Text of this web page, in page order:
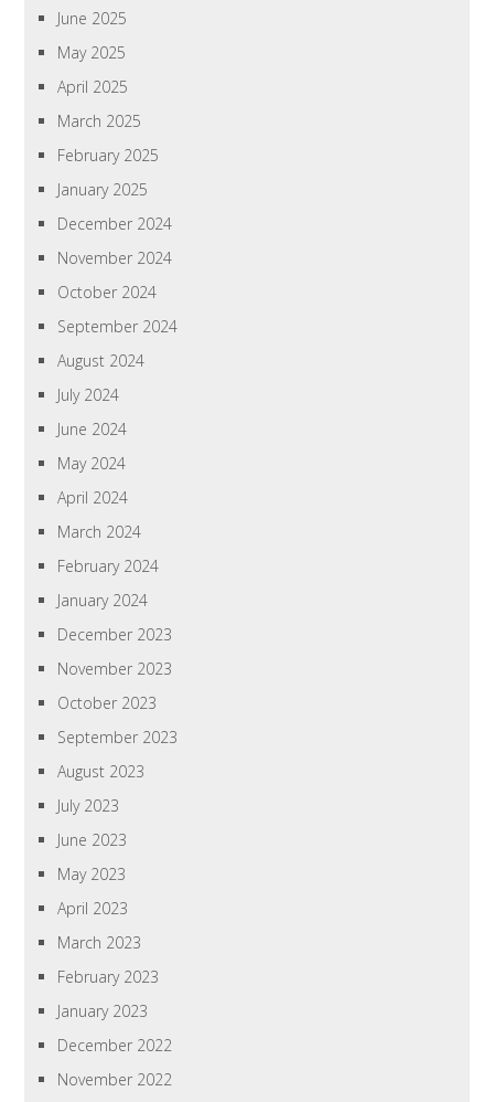
June 2025
May 2025
April 2025
March 2025
February 2025
January 2025
December 2024
November 2024
October 2024
September 2024
August 2024
July 2024
June 2024
May 2024
April 2024
March 2024
February 2024
January 2024
December 2023
November 2023
October 2023
September 2023
August 2023
July 2023
June 2023
May 2023
April 2023
March 2023
February 2023
January 2023
December 2022
November 2022